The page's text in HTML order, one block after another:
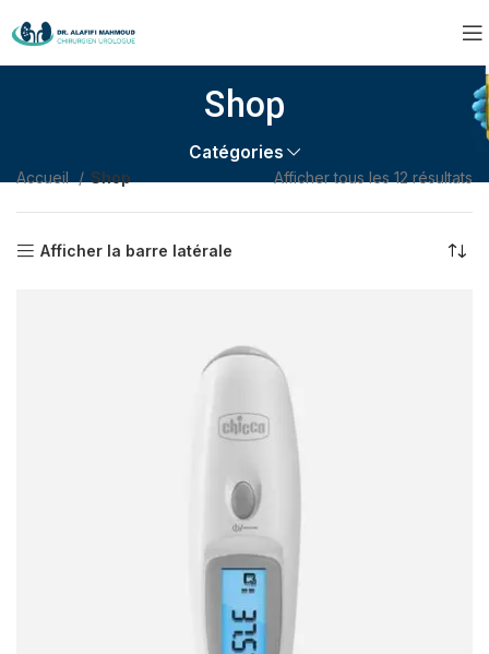
Shop
Catégories
Accueil Shop Afficher tous les 12 résultats
Afficher la barre latérale